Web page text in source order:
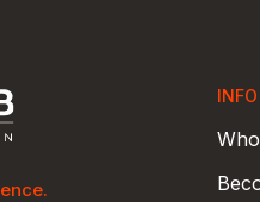
INFO